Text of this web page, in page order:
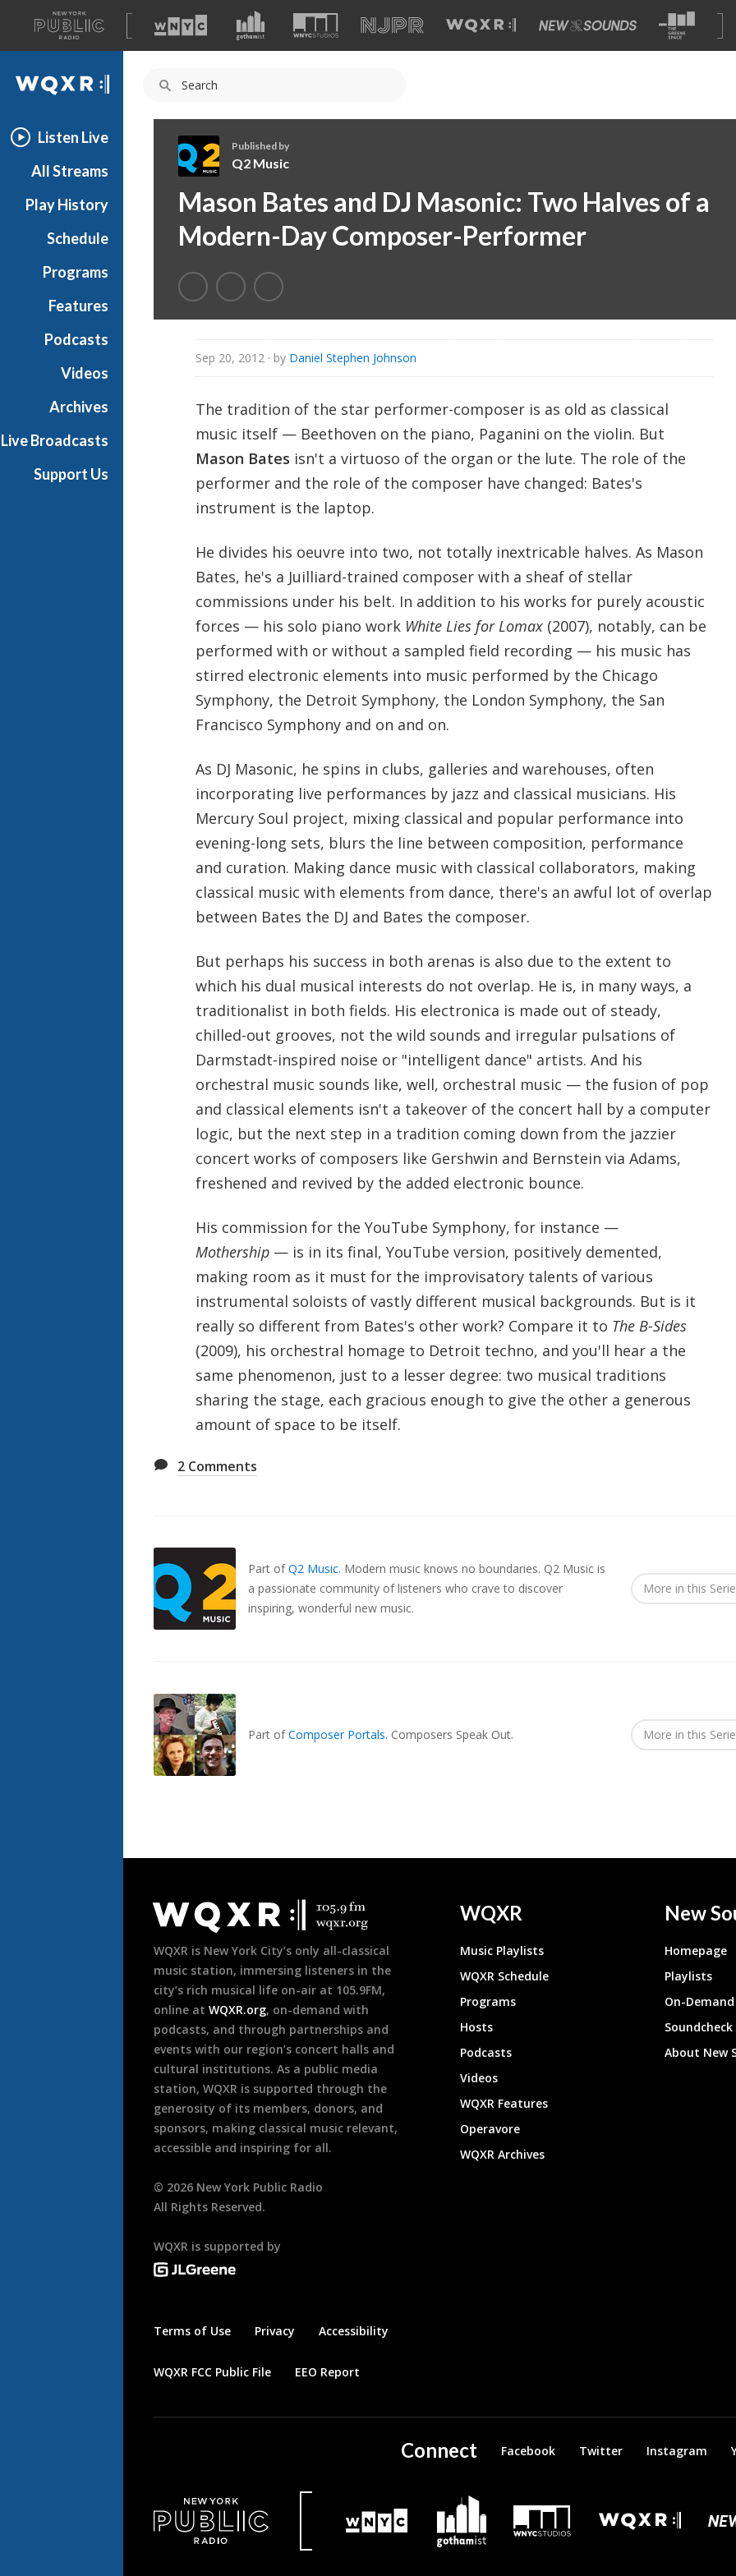
A
list
of
our
WQXR
Listen Live
All Streams
Play History
Schedule
Programs
Features
Podcasts
Videos
Archives
Live Broadcasts
Support Us
2
M
u
i
c
Published by
Q2 Music
Mason Bates and DJ Masonic: Two Halves of a
Modern-Day Composer-Performer
Sep 20, 2012 · by Daniel Stephen Johnson
The tradition of the star performer-composer is as old as classical
music itself — Beethoven on the piano, Paganini on the violin. But
Mason Bates isn't a virtuoso of the organ or the lute. The role of the
performer and the role of the composer have changed: Bates's
instrument is the laptop.
He divides his oeuvre into two, not totally inextricable halves. As Mason
Bates, he's a Juilliard-trained composer with a sheaf of stellar
commissions under his belt. In addition to his works for purely acoustic
forces — his solo piano work White Lies for Lomax(2007), notably, can be
performed with or without a sampled field recording — his music has
stirred electronic elements into music performed by the Chicago
Symphony, the Detroit Symphony, the London Symphony, the San
Francisco Symphony and on and on.
As DJ Masonic, he spins in clubs, galleries and warehouses, often
incorporating live performances by jazz and classical musicians. His
Mercury Soul project, mixing classical and popular performance into
evening-long sets, blurs the line between composition, performance
and curation. Making dance music with classical collaborators, making
classical music with elements from dance, there's an awful lot of overlap
between Bates the DJ and Bates the composer.
But perhaps his success in both arenas is also due to the extent to
which his dual musical interests do not overlap. He is, in many ways, a
traditionalist in both fields. His electronica is made out of steady,
chilled-out grooves, not the wild sounds and irregular pulsations of
Darmstadt-inspired noise or "intelligent dance" artists. And his
orchestral music sounds like, well, orchestral music — the fusion of pop
and classical elements isn't a takeover of the concert hall by a computer
logic, but the next step in a tradition coming down from the jazzier
concert works of composers like Gershwin and Bernstein via Adams,
freshened and revived by the added electronic bounce.
His commission for the YouTube Symphony, for instance —
Mothership — is in its final, YouTube version, positively demented,
making room as it must for the improvisatory talents of various
instrumental soloists of vastly different musical backgrounds. But is it
really so different from Bates's other work? Compare it to The B-Sides
(2009), his orchestral homage to Detroit techno, and you'll hear a the
same phenomenon, just to a lesser degree: two musical traditions
sharing the stage, each gracious enough to give the other a generous
amount of space to be itself.
2 Comments
Part ofQ2 Music. Modern music knows no boundaries. Q2 Music is
a passionate community of listeners who crave to discover
inspiring, wonderful new music.
More in this
Part ofComposer Portals. Composers Speak Out. More in this
Footer
WQXR is New York City’s only all-classical
music station, immersing listeners in the
city’s rich musical life on-air at 105.9FM,
online at WQXR.org, on-demand with
podcasts, and through partnerships and
events with our region’s concert halls and
cultural institutions. As a public media
station, WQXR is supported through the
generosity of its members, donors, and
sponsors, making classical music relevant,
accessible and inspiring for all.
© 2026 New York Public Radio
All Rights Reserved.
WQXR is supported by
Terms of Use Privacy Accessibility
WQXR FCC Public File EEO Report
WQXR
Music Playlists
WQXR Schedule
Programs
Hosts
Podcasts
Videos
WQXR Features
Operavore
WQXR Archives
New
Homepage
Playlists
On-
About New
Connect Facebook Twitter Instagram